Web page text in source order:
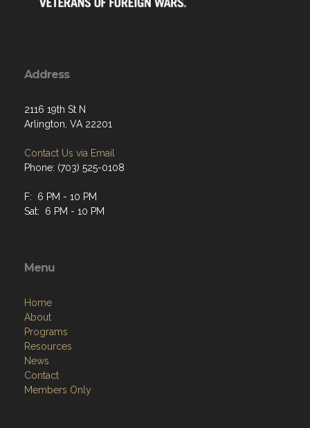
Address
2116 19th St N
Arlington, VA 22201
Contact Us via Email
Phone: (703) 525-0108
F: 6 PM - 10 PM
Sat: 6 PM - 10 PM
Menu
Home
About
Programs
Resources
News
Contact
Members Only